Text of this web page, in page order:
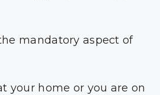
mandatory aspect of
your home or you are on